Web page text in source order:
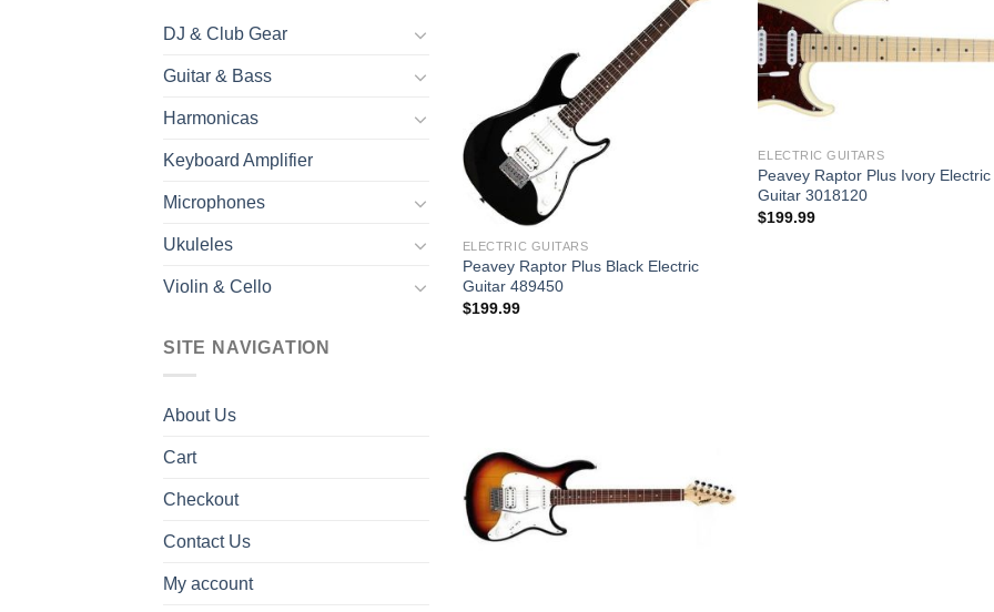
DJ & Club Gear
Guitar & Bass
Harmonicas
Keyboard Amplifier
Microphones
Ukuleles
Violin & Cello
SITE NAVIGATION
About Us
Cart
Checkout
Contact Us
My account
Add to
ELECTRIC GUITARS
Peavey Raptor Plus Black Electric
Guitar 489450
$199.99
ELECTRIC GUITARS
Peavey Raptor Plus Ivory Electric
Guitar 3018120
$199.99